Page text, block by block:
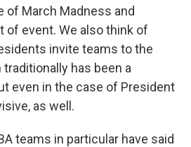
of March Madness and
of event. We also think of
invite teams to the
has been a
even in the case of President
as well.
teams in particular have said